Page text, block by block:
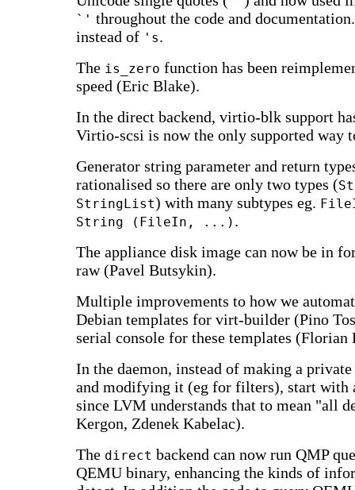
`' throughout the code and
instead of 's.
The is_zero function has been
speed (Eric Blake).
In the direct backend, virtio-blk support
Virtio-scsi is now the only supported way
Generator string parameter and return
rationalised so there are only two types (
StringList) with many subtypes eg.
String (FileIn, ...) .
The appliance disk image can now be in
raw (Pavel Butsykin).
Multiple improvements to how we
Debian templates for virt-builder (Pino
serial console for these templates
In the daemon, instead of making a
and modifying it (eg for filters), start with
since LVM understands that to mean "all
Kergon, Zdenek Kabelac).
The direct backend can now run QMP
QEMU binary, enhancing the kinds of